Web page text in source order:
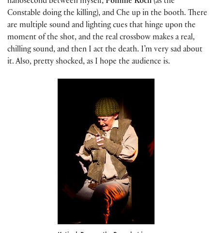
nanosecond between myself, Pomme Koch (as the
Constable doing the killing), and Che up in the booth. There
are multiple sound and lighting cues that hinge upon the
moment of the shot, and the real crossbow makes a real,
chilling sound, and then I act the death. I’m very sad about
it. Also, pretty shocked, as I hope the audience is.